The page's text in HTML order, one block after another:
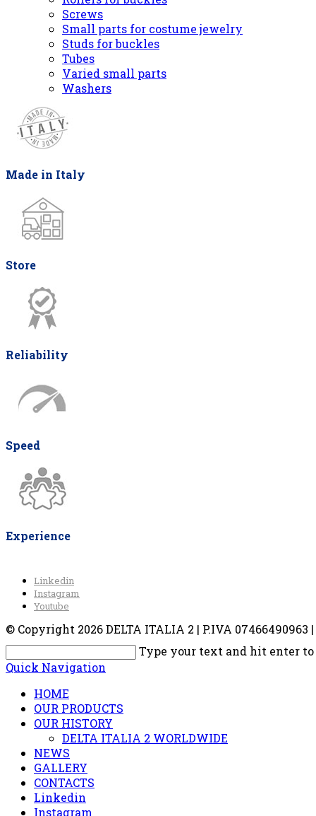
Screws
Small parts for costume jewelry
Studs for buckles
Tubes
Varied small parts
Washers
Made in Italy
Store
Reliability
Speed
Experience
Linkedin
Instagram
Youtube
© Copyright 2026 DELTA ITALIA 2 | P.IVA
Type your text and hit enter to
Quick Navigation
HOME
OUR PRODUCTS
OUR HISTORY
DELTA ITALIA 2 WORLDWIDE
NEWS
GALLERY
CONTACTS
Linkedin
Instagram